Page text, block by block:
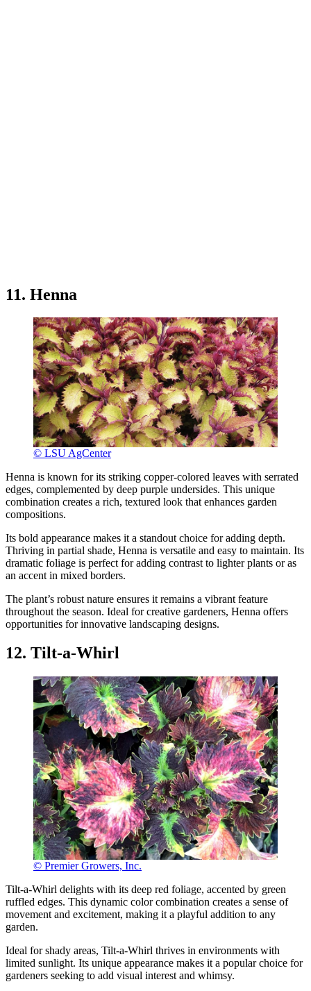
11. Henna
© LSU AgCenter
Henna is known for its striking copper-colored leaves with serrated
edges, complemented by deep purple undersides. This unique
combination creates a rich, textured look that enhances garden
compositions.
Its bold appearance makes it a standout choice for adding depth.
Thriving in partial shade, Henna is versatile and easy to maintain. Its
dramatic foliage is perfect for adding contrast to lighter plants or as
an accent in mixed borders.
The plant’s robust nature ensures it remains a vibrant feature
throughout the season. Ideal for creative gardeners, Henna offers
opportunities for innovative landscaping designs.
12. Tilt-a-Whirl
© Premier Growers, Inc.
Tilt-a-Whirl delights with its deep red foliage, accented by green
ruffled edges. This dynamic color combination creates a sense of
movement and excitement, making it a playful addition to any
garden.
Ideal for shady areas, Tilt-a-Whirl thrives in environments with
limited sunlight. Its unique appearance makes it a popular choice for
gardeners seeking to add visual interest and whimsy.